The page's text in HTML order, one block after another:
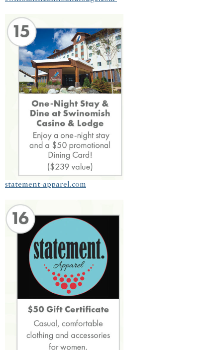
statement-apparel.com